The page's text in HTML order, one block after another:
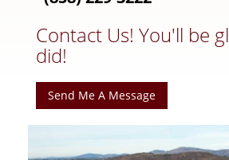
Contact Us! You'll be
did!
Send Me A Message